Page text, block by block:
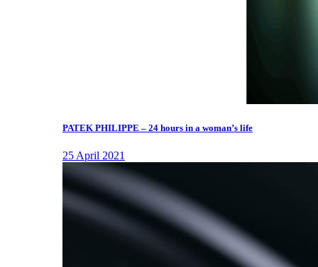
PATEK PHILIPPE – 24 hours in a woman’s life
25 April 2021